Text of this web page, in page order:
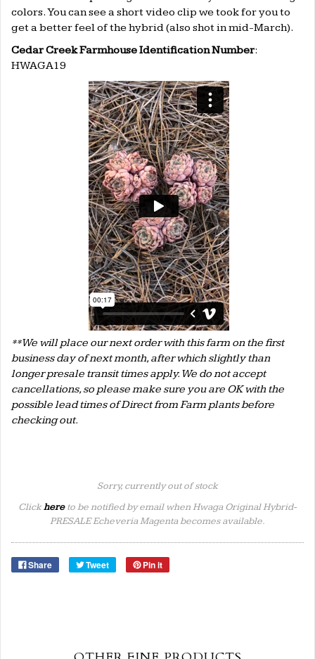
colors. You can see a short video clip we took for you to
get a better feel of the hybrid (also shot in mid-March).
Cedar Creek Farmhouse Identification Number:
HWAGA19
**We will place our next order with this farm on the first
business day of next month, after which slightly than
longer presale transit times apply. We do not accept
cancellations, so please make sure you are OK with the
possible lead times of Direct from Farm plants before
checking out.
Sorry, currently out of stock
Clickhereto be notified by email when Hwaga Original Hybrid-
PRESALE Echeveria Magenta becomes available.
Share Tweet Pin it